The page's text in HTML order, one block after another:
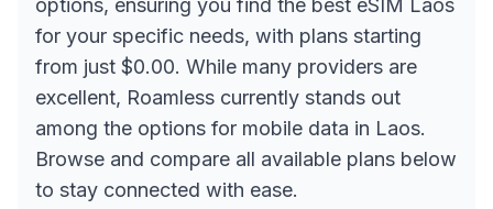
options, ensuring you find the best eSIM Laos
for your specific needs, with plans starting
from just $0.00. While many providers are
excellent, Roamless currently stands out
among the options for mobile data in Laos.
Browse and compare all available plans below
to stay connected with ease.